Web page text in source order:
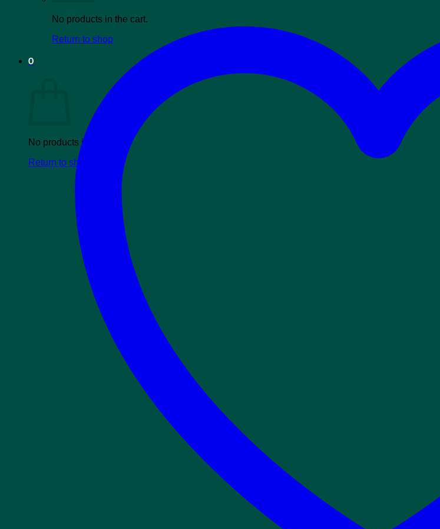
No products in the cart.
Return to shop
0
No products in the cart.
Return to shop